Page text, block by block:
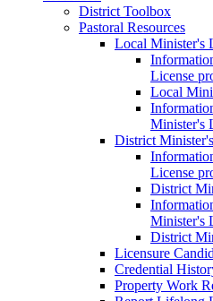
District Toolbox
Pastoral Resources
Local Minister's
License
Local
Minister's
District
License
District
Minister's
District
Licensure
Credential
Property Work